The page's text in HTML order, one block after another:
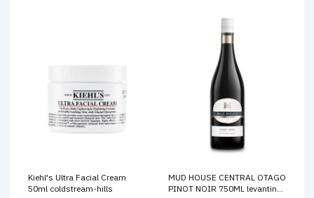
Kiehl's Ultra Facial Cream
50ml coldstream-hills
MUD HOUSE CENTRAL OTAGO
PINOT NOIR 750ML levantine-